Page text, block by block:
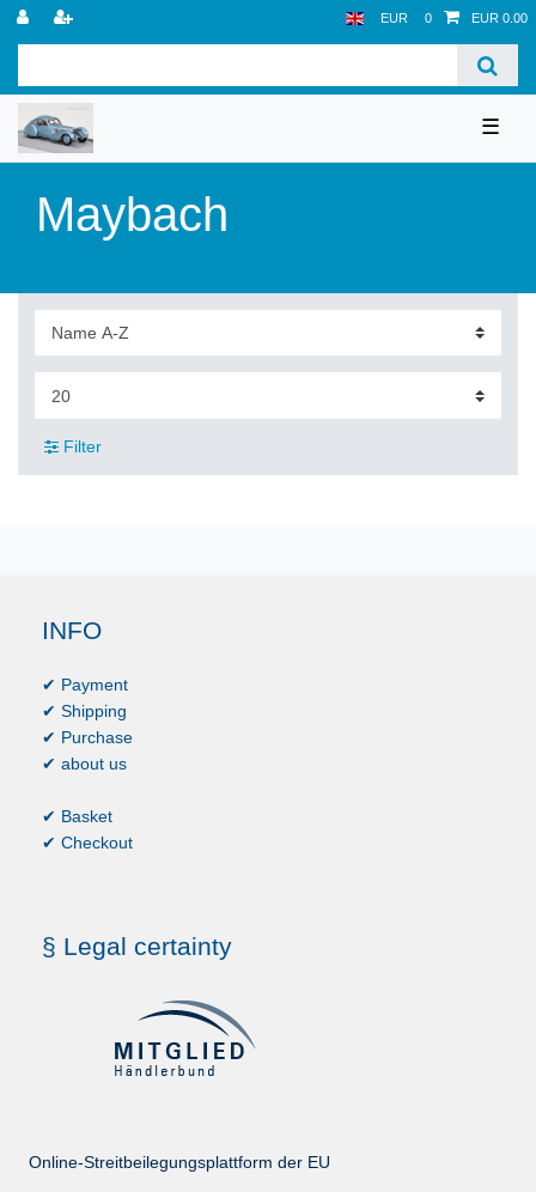
EUR 0 EUR 0.00
☰
Maybach
Filter
INFO
✔ Payment
✔ Shipping
✔ Purchase
✔ about us
✔ Basket
✔ Checkout
§ Legal certainty
Online-Streitbeilegungsplattform der EU